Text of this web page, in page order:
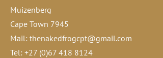
Muizenberg
Cape Town 7945
Mail: thenakedfrogcpt@gmail.com
Tel: +27 (0)67 418 8124